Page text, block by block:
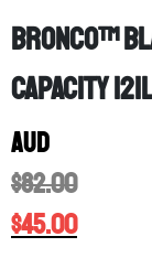
Bronco™
Capacity
AUD
$82.00
$45.00